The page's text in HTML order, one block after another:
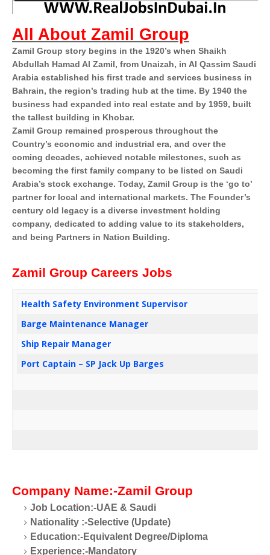
All About Zamil Group
Zamil Group story begins in the 1920’s when Shaikh
Abdullah Hamad Al Zamil, from Unaizah, in Al Qassim Saudi
Arabia established his first trade and services business in
Bahrain, the region’s trading hub at the time. By 1940 the
business had expanded into real estate and by 1959, built
the tallest building in Khobar.
Zamil Group remained prosperous throughout the
Country’s economic and industrial era, and over the
coming decades, achieved notable milestones, such as
becoming the first family company to be listed on Saudi
Arabia’s stock exchange. Today, Zamil Group is the ‘go to’
partner for local and international markets. The Founder’s
century old legacy is a diverse investment holding
company, dedicated to adding value to its stakeholders,
and being Partners in Nation Building.
Zamil Group Careers Jobs
Health Safety Environment Supervisor
Barge Maintenance Manager
Ship Repair Manager
Port Captain – SP Jack Up Barges
Company Name:-Zamil Group
Job Location:-UAE & Saudi
Nationality :-Selective (Update)
Education:-Equivalent Degree/Diploma
Experience:-Mandatory